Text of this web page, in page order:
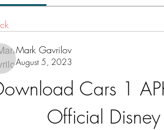
Mark Gavrilov
August 5, 2023
Cars 1
Official